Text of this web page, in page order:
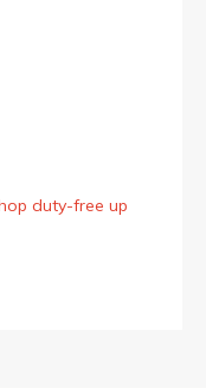
duty-free up